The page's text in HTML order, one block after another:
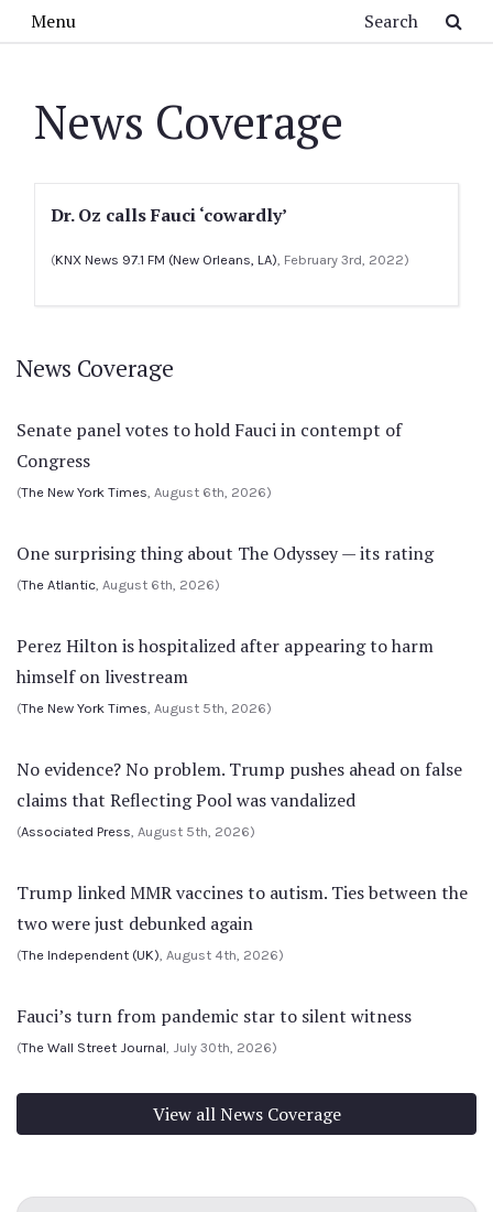
Menu
News Coverage
Dr. Oz calls Fauci ‘cowardly’
(KNX News 97.1 FM (New Orleans, LA), February 3rd, 2022)
News Coverage
Senate panel votes to hold Fauci in contempt of
Congress
(The New York Times, August 6th, 2026)
One surprising thing about The Odyssey — its rating
(The Atlantic, August 6th, 2026)
Perez Hilton is hospitalized after appearing to harm
himself on livestream
(The New York Times, August 5th, 2026)
No evidence? No problem. Trump pushes ahead on false
claims that Reflecting Pool was vandalized
(Associated Press, August 5th, 2026)
Trump linked MMR vaccines to autism. Ties between the
two were just debunked again
(The Independent (UK), August 4th, 2026)
Fauci’s turn from pandemic star to silent witness
(The Wall Street Journal, July 30th, 2026)
View all News Coverage